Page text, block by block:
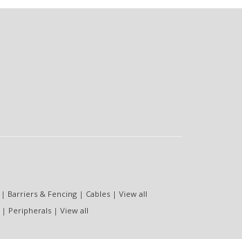
| Barriers & Fencing | Cables | View all
| Peripherals | View all